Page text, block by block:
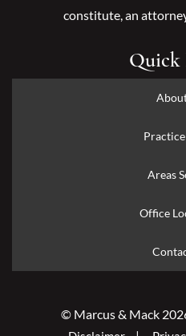
constitute, an
Quick
Areas
Office
© Marcus & Mack